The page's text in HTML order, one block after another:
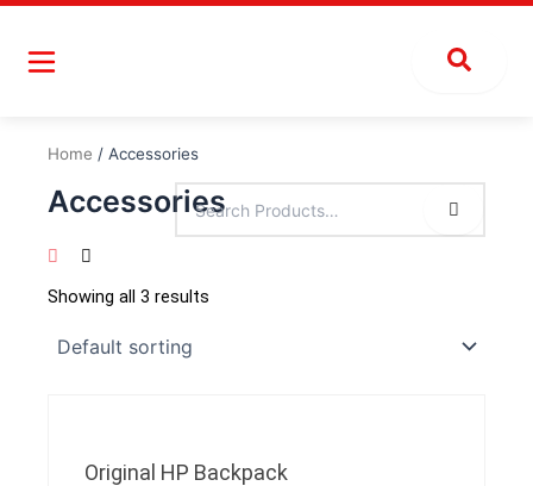
Skip
content
Home / Accessories
Accessories
Showing all 3 results
Original HP Backpack